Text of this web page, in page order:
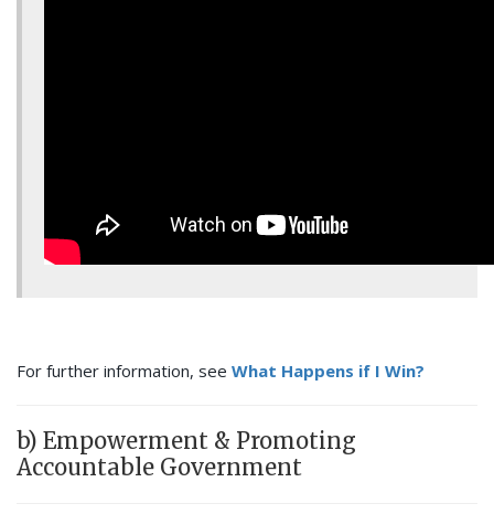
For further information, see What Happens if I Win?
b) Empowerment & Promoting
Accountable Government